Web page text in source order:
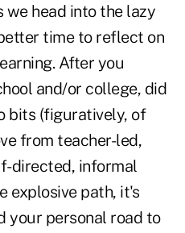
we head into the lazy
time to reflect on
After you
and/or college, did
bits (figuratively, of
from teacher-led,
directed, informal
explosive path, it's
your personal road to